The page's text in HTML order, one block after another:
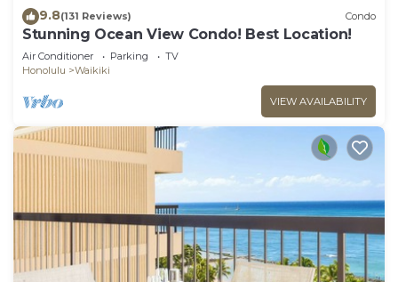
9.8(131 Reviews) Condo
Stunning Ocean View Condo! Best Location!
Air Conditioner Parking
TV
Honolulu
Waikiki
VIEW AVAILABILITY